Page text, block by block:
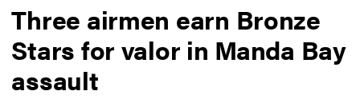
Three airmen earn Bronze
Stars for valor in Manda Bay
assault